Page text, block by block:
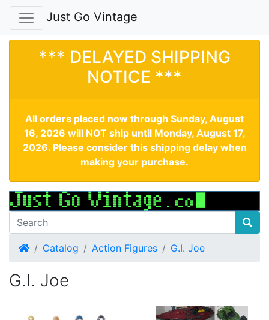
Just Go Vintage
*** DELAYED SHIPPING
NOTICE ***
All orders placed now through Sunday, August
16, 2026 will NOT ship until Monday, August 17,
2026. Please consider this shipping delay when
making your purchase.
HomeCatalog Action Figures G.I. Joe
G.I. Joe